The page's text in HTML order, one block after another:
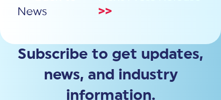
News
>>
Subscribe to get updates,
news, and industry
information.